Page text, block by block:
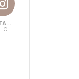
INSTAGRAM
FOLLOWERS